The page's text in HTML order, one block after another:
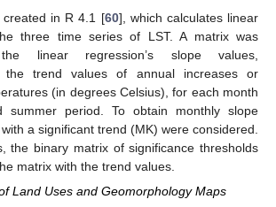
created in R 4.1 [60], which calculates linear
three time series of LST. A matrix was
linear regression’s slope values,
the trend values of annual increases or
(in degrees Celsius), for each month
summer period. To obtain monthly slope
a significant trend (MK) were considered.
the binary matrix of significance thresholds
matrix with the trend values.
Land Uses and Geomorphology Maps